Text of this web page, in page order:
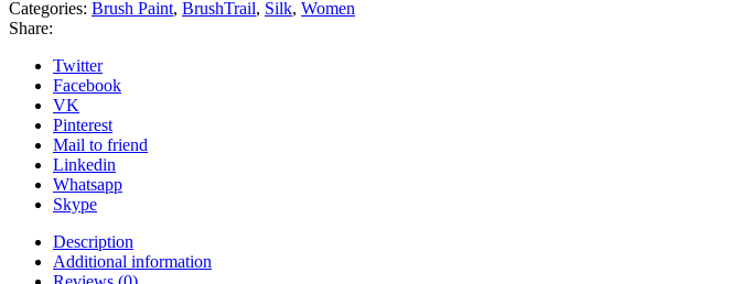
Categories: Brush Paint, BrushTrail, Silk, Women
Share:
Twitter
Facebook
VK
Pinterest
Mail to friend
Linkedin
Whatsapp
Skype
Description
Additional information